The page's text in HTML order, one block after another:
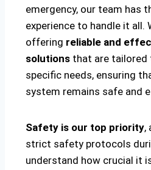
emergency, our team has
experience to handle it all.
offering reliable and
solutions that are tailored
specific needs, ensuring
system remains safe and
Safety is our top priority,
strict safety protocols
understand how crucial it